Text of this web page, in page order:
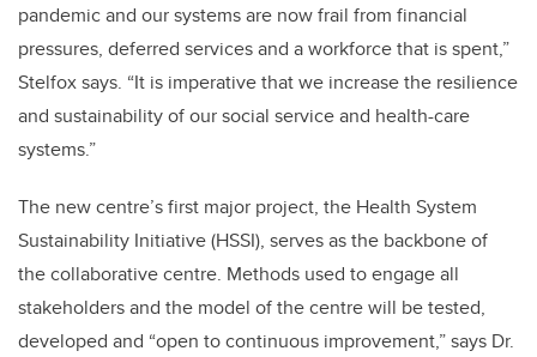
pandemic and our systems are now frail from financial
pressures, deferred services and a workforce that is spent,”
Stelfox says. “It is imperative that we increase the resilience
and sustainability of our social service and health-care
systems.”
The new centre’s first major project, the Health System
Sustainability Initiative (HSSI), serves as the backbone of
the collaborative centre. Methods used to engage all
stakeholders and the model of the centre will be tested,
developed and “open to continuous improvement,” says Dr.